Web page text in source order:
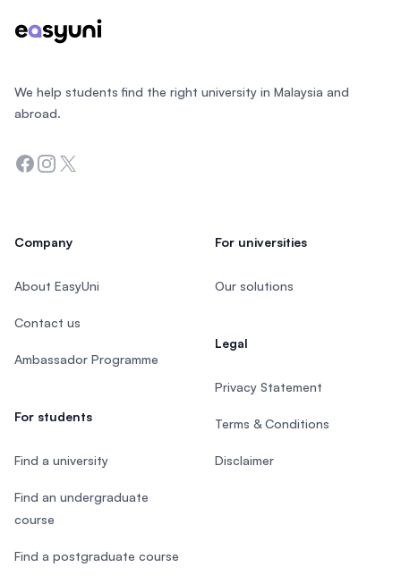
We help students find the right university in Malaysia and
abroad.
Facebook
Instagram
Twitter
Company
About EasyUni
Contact us
Ambassador Programme
For students
Find a university
Find an undergraduate
course
Find a postgraduate course
For universities
Our solutions
Legal
Privacy Statement
Terms & Conditions
Disclaimer